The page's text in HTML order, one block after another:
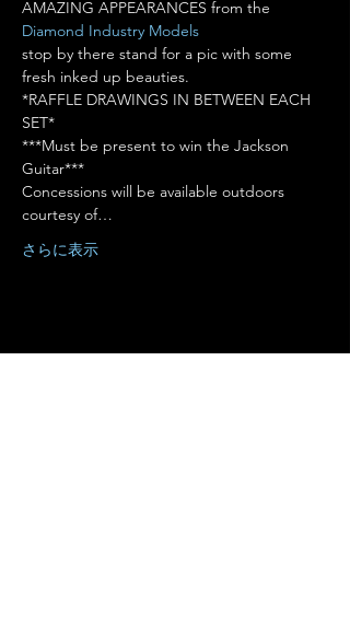
AMAZING APPEARANCES from the
Diamond Industry Models
stop by there stand for a pic with some
fresh inked up beauties.
*RAFFLE DRAWINGS IN BETWEEN EACH
SET*
***Must be present to win the Jackson
Guitar***
Concessions will be available outdoors
courtesy of…
さらに表示